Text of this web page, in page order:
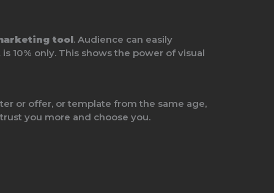
tool. Audience can easily
10% only. This shows the power of visual
or offer, or template from the same age,
you more and choose you.